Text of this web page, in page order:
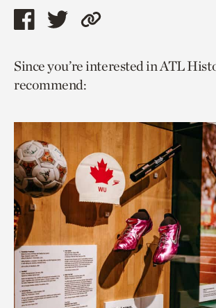
Share
page
via
Share
page
via
Copy
to
Since you’re interested in ATL
recommend: